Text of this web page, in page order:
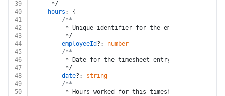
39
	 */
40
hours : {
41
/**
42
		 * Unique identifier for the employee
43
		 */
44
employeeId ?: number
45
/**
46
* Date for the timesheet entry. Must be in
47
		 */
48
date?: string
49
/**
50
		 * Hours worked for this timesheet entry